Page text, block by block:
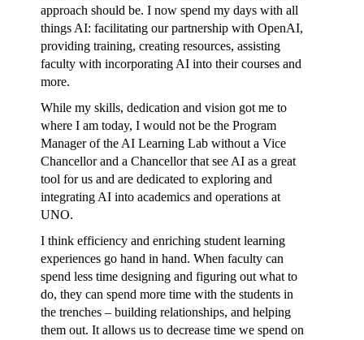
approach should be. I now spend my days with all
things AI: facilitating our partnership with OpenAI,
providing training, creating resources, assisting
faculty with incorporating AI into their courses and
more.
While my skills, dedication and vision got me to
where I am today, I would not be the Program
Manager of the AI Learning Lab without a Vice
Chancellor and a Chancellor that see AI as a great
tool for us and are dedicated to exploring and
integrating AI into academics and operations at
UNO.
I think efficiency and enriching student learning
experiences go hand in hand. When faculty can
spend less time designing and figuring out what to
do, they can spend more time with the students in
the trenches – building relationships, and helping
them out. It allows us to decrease time we spend on